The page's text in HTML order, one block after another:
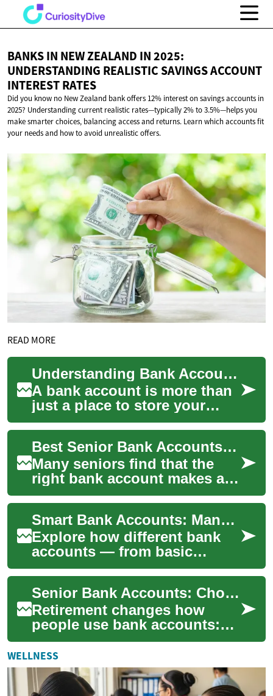
BANKS IN NEW ZEALAND IN 2025:
UNDERSTANDING REALISTIC SAVINGS ACCOUNT
INTEREST RATES
Did you know no New Zealand bank offers 12% interest on savings accounts in
2025? Understanding current realistic rates—typically 2% to 3.5%—helps you
make smarter choices, balancing access and returns. Learn which accounts fit
your needs and how to avoid unrealistic offers.
READ MORE
Understanding Bank Accounts: Your Gateway to Financial Management
A bank account is more than
just a place to store your
money. It's a fundamental
tool for managing your
finances, bui...
Best Senior Bank Accounts: Savings, Interest Rates, and Money Tips
Many seniors find that the
right bank account makes a
big difference to monthly
budget, peace of mind, and
long-term ...
Smart Bank Accounts: Manage Money and Grow Savings
Explore how different bank
accounts — from basic
savings and money market
accounts to CDs and high-
yield savings — ca...
Senior Bank Accounts: Choosing the Right Savings and Interest Options
Retirement changes how
people use bank accounts:
regular income deposits,
fixed budgets, and a greater
focus on secur...
WELLNESS